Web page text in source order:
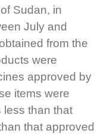
Sudan, in
July and
from the
were
approved by
items were
less than that
that approved